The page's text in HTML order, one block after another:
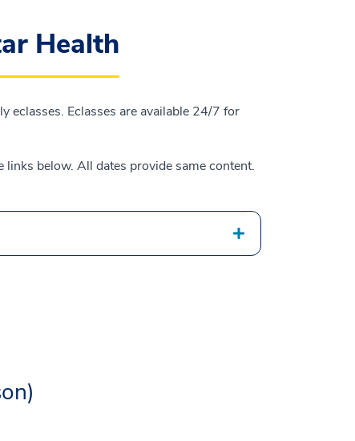
Health
eclasses. Eclasses are available 24/7 for
links below. All dates provide same content.